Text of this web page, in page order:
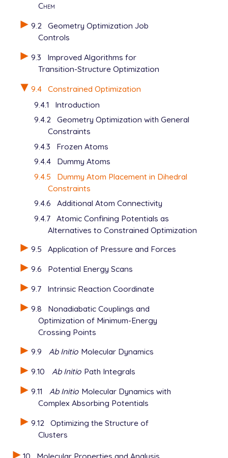
Chem
9.2
Geometry Optimization Job
Controls
9.3
Improved Algorithms for
Transition-Structure Optimization
9.4 Constrained Optimization
9.4.1
Introduction
9.4.2 Geometry Optimization with General
Constraints
9.4.3
Frozen Atoms
9.4.4
Dummy Atoms
9.4.5
Dummy Atom Placement in Dihedral
Constraints
9.4.6
Additional Atom Connectivity
9.4.7 Atomic Confining Potentials as
Alternatives to Constrained Optimization
9.5
Application of Pressure and Forces
9.6
Potential Energy Scans
9.7
Intrinsic Reaction Coordinate
9.8
Nonadiabatic Couplings and
Optimization of Minimum-Energy
Crossing Points
9.9
Ab Initio Molecular Dynamics
9.10
Ab Initio Path Integrals
9.11
Ab Initio Molecular Dynamics with
Complex Absorbing Potentials
9.12
Optimizing the Structure of
Clusters
10 Molecular Properties and Analysis